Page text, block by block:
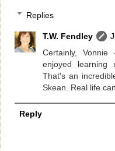
Replies
T.W. Fendley
Certainly,
enjoyed
That's an
Skean. Real life
Reply